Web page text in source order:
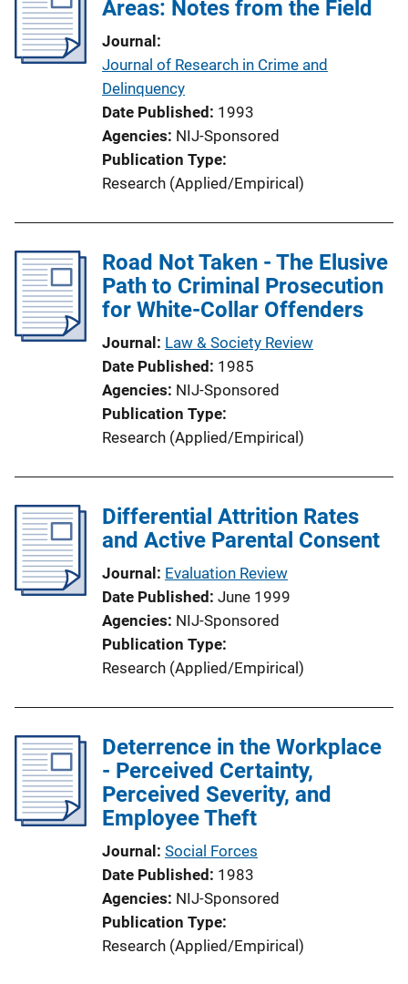
Areas: Notes from the Field
Journal
Journal of Research in Crime and
Delinquency
Date Published 1993
Agencies NIJ-Sponsored
Publication Type
Research (Applied/Empirical)
Road Not Taken - The Elusive
Path to Criminal Prosecution
for White-Collar Offenders
Journal Law & Society Review
Date Published 1985
Agencies NIJ-Sponsored
Publication Type
Research (Applied/Empirical)
Differential Attrition Rates
and Active Parental Consent
Journal Evaluation Review
Date Published June 1999
Agencies NIJ-Sponsored
Publication Type
Research (Applied/Empirical)
Deterrence in the Workplace
- Perceived Certainty,
Perceived Severity, and
Employee Theft
Journal Social Forces
Date Published 1983
Agencies NIJ-Sponsored
Publication Type
Research (Applied/Empirical)